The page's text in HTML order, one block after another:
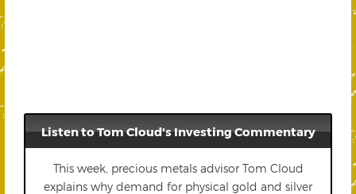
Listen to Tom Cloud's Investing Commentary
This week, precious metals advisor Tom Cloud
explains why demand for physical gold and silver